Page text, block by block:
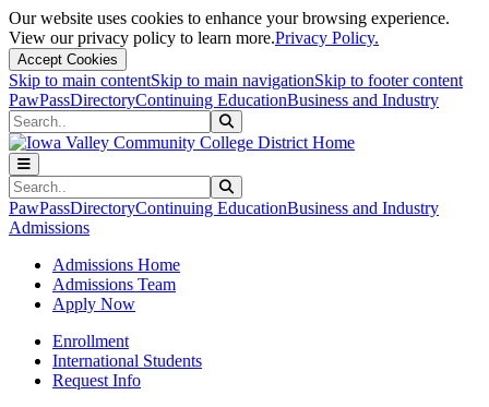
Our website uses cookies to enhance your browsing experience.
View our privacy policy to learn more.Privacy Policy.
Accept Cookies
Skip to main contentSkip to main navigationSkip to footer content
PawPassDirectoryContinuing EducationBusiness and Industry
Search
Search
PawPassDirectoryContinuing EducationBusiness and Industry
Admissions
Admissions Home
Admissions Team
Apply Now
Enrollment
International Students
Request Info